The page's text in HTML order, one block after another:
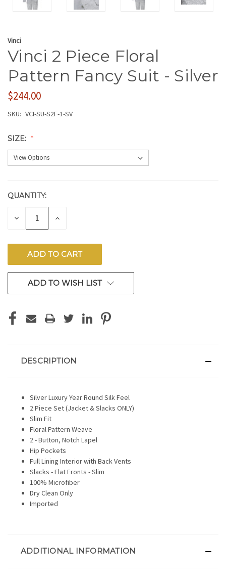
Vinci
Vinci 2 Piece Floral
Pattern Fancy Suit - Silver
$244.00
SKU: VCI-SU-S2F-1-SV
SIZE:
CURRENT
STOCK:
QUANTITY:
DECREASE INCREASE
ADD TO WISH LIST
DESCRIPTION
Silver Luxury Year Round Silk Feel
2 Piece Set (Jacket & Slacks ONLY)
Slim Fit
Floral Pattern Weave
2 - Button, Notch Lapel
Hip Pockets
Full Lining Interior with Back Vents
Slacks - Flat Fronts - Slim
100% Microfiber
Dry Clean Only
Imported
ADDITIONAL INFORMATION